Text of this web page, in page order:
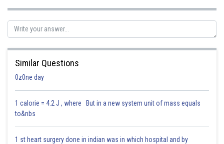
Animation and Design
Media, Mass Communication and
Journalism
Posted by
Similar Questions
0z0ne day
1 calorie = 4.2 J , where But in a new system unit of mass equals
to&nbs
1 st heart surgery done in indian was in which hospital and by